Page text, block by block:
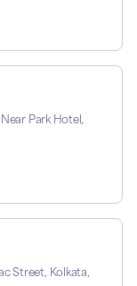
Park Hotel,
Street, Kolkata,